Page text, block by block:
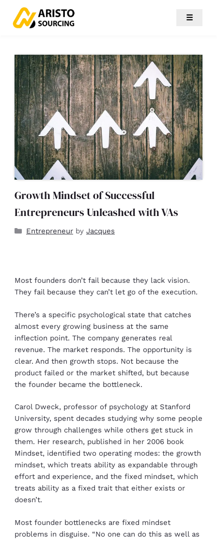
☰
Growth Mindset of Successful
Entrepreneurs Unleashed with VAs
Entrepreneur by Jacques
Most founders don’t fail because they lack vision.
They fail because they can’t let go of the execution.
There’s a specific psychological state that catches
almost every growing business at the same
inflection point. The company generates real
revenue. The market responds. The opportunity is
clear. And then growth stops. Not because the
product failed or the market shifted, but because
the founder became the bottleneck.
Carol Dweck, professor of psychology at Stanford
University, spent decades studying why some people
grow through challenges while others get stuck in
them. Her research, published in her 2006 book
Mindset, identified two operating modes: the growth
mindset, which treats ability as expandable through
effort and experience, and the fixed mindset, which
treats ability as a fixed trait that either exists or
doesn’t.
Most founder bottlenecks are fixed mindset
problems in disguise. “No one can do this as well as